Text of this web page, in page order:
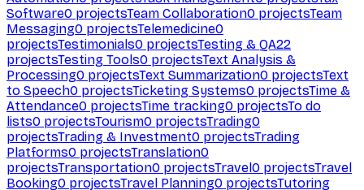
Software0 projectsTeam Collaboration0 projectsTeam
Messaging0 projectsTelemedicine0
projectsTestimonials0 projectsTesting & QA22
projectsTesting Tools0 projectsText Analysis &
Processing0 projectsText Summarization0 projectsText
to Speech0 projectsTicketing Systems0 projectsTime &
Attendance0 projectsTime tracking0 projectsTo do
lists0 projectsTourism0 projectsTrading0
projectsTrading & Investment0 projectsTrading
Platforms0 projectsTranslation0
projectsTransportation0 projectsTravel0 projectsTravel
Booking0 projectsTravel Planning0 projectsTutoring